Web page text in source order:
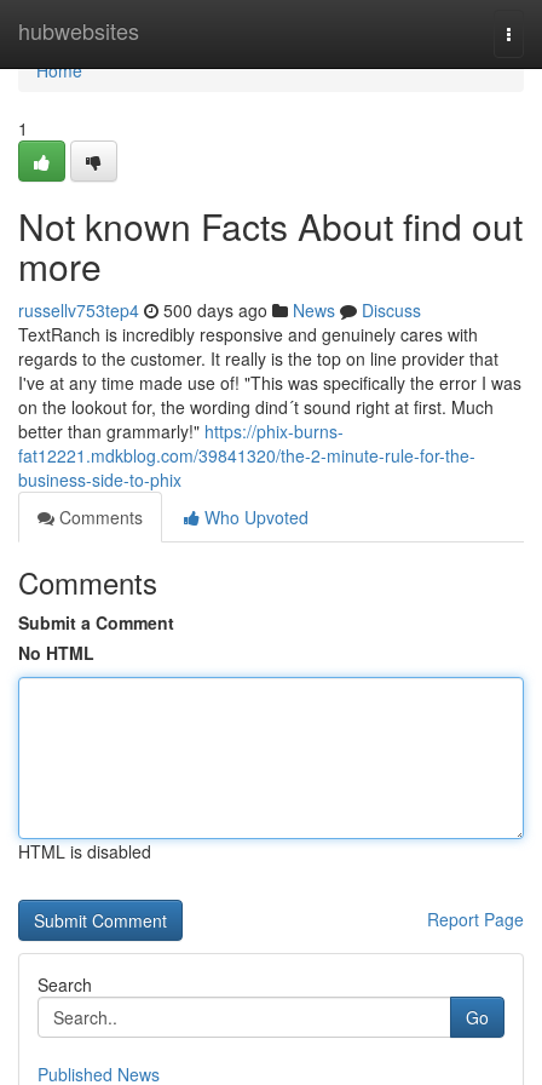
hubwebsites
Home
Home
1
Not known Facts About find out
more
russellv753tep4 500 days ago News
Discuss
TextRanch is incredibly responsive and genuinely cares with
regards to the customer. It really is the top on line provider that
I've at any time made use of! "This was specifically the error I was
on the lookout for, the wording dind´t sound right at first. Much
better than grammarly!" https://phix-burns-
fat12221.mdkblog.com/39841320/the-2-minute-rule-for-the-
business-side-to-phix
Comments
Who Upvoted
Comments
Submit a Comment
No HTML
HTML is disabled
Report Page
Search
Go
Published News